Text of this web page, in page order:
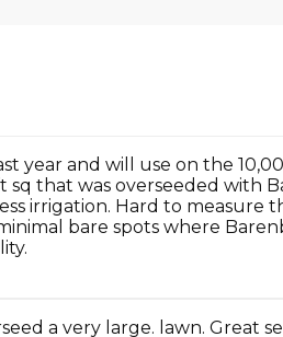
year and will use on the
sq that was overseeded with
irrigation. Hard to measure
bare spots where
a very large. lawn. Great